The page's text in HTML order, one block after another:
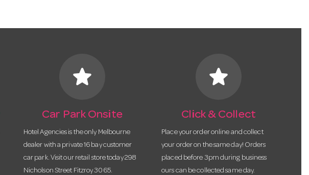
star
Car Park Onsite
Hotel Agencies is the only Melbourne
dealer with a private 16 bay customer
car park. Visit our retail store today 298
Nicholson Street Fitzroy 3065.
star
Click & Collect
Place your order online and collect
your order on the same day! Orders
placed before 3pm during business
ours can be collected same day.